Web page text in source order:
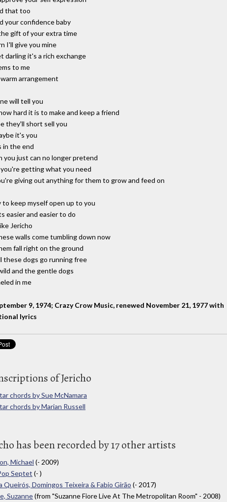
that too
your confidence baby
gift of your extra time
I'll give you mine
darling it's a rich exchange
to me
arrangement
will tell you
hard it is to make and keep a friend
they'll short sell you
it's you
in the end
you just can no longer pretend
getting what you need
giving out anything for them to grow and feed on
to keep myself open up to you
easier and easier to do
Jericho
walls come tumbling down now
fall right on the ground
these dogs go running free
and the gentle dogs
in me
9, 1974; Crazy Crow Music, renewed November 21, 1977 with
lyrics
of Jericho
chords by Sue McNamara
chords by Marian Russell
has been recorded by 17 other artists
Michael (- 2009)
Septet (- )
Queirós, Domingos Teixeira & Fabio Girão (- 2017)
Suzanne(from "Suzanne Fiore Live At The Metropolitan Room" - 2008)